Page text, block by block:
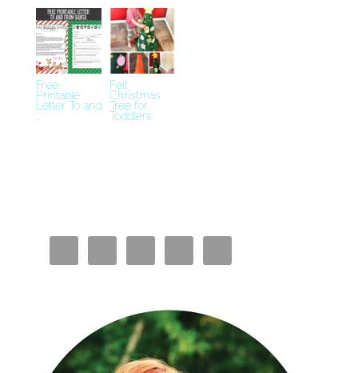
Free
Printable
Letter To and
Felt
Christmas
Tree for
Toddlers